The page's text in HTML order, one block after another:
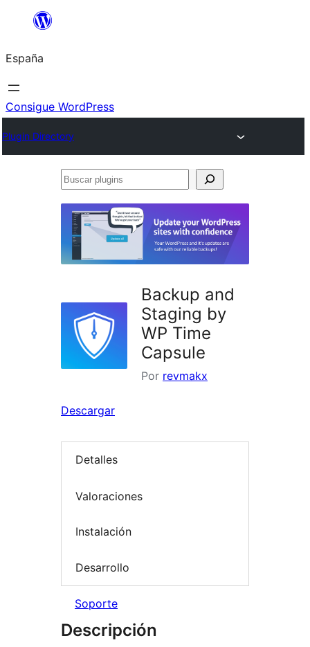
Saltar
contenido
España
Consigue WordPress
Plugin Directory
Buscar
Backup and
Staging by
WP Time
Capsule
Por revmakx
Descargar
Detalles
Valoraciones
Instalación
Desarrollo
Soporte
Descripción